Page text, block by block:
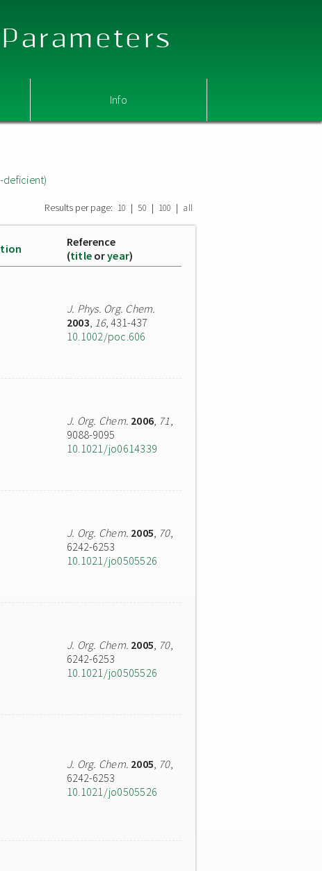
Info
deficient)
Results per page: 10 | 50 | 100 | all
Reference
(title oryear)
J. Phys. Org. Chem.
2003, 16, 431-437
10.1002/poc.606
J. Org. Chem. 2006, 71,
9088-9095
10.1021/jo0614339
J. Org. Chem. 2005, 70,
6242-6253
10.1021/jo0505526
J. Org. Chem. 2005, 70,
6242-6253
10.1021/jo0505526
J. Org. Chem. 2005, 70,
6242-6253
10.1021/jo0505526